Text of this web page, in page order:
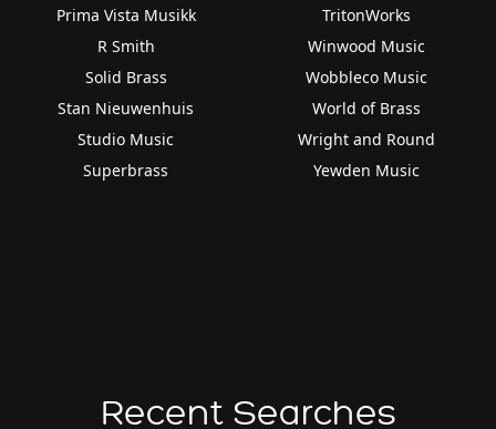
Prima Vista Musikk
R Smith
Solid Brass
Stan Nieuwenhuis
Studio Music
Superbrass
TritonWorks
Winwood Music
Wobbleco Music
World of Brass
Wright and Round
Yewden Music
Recent Searches